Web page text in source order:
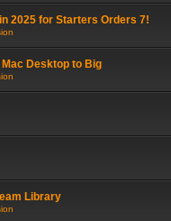
2025 for Starters Orders 7!
Desktop to Big
Library